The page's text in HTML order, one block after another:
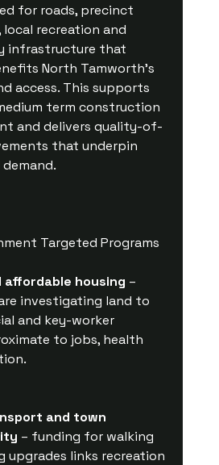
for roads, precinct
recreation and
infrastructure that
North Tamworth’s
access. This supports
term construction
and delivers quality-of-
that underpin
Targeted Programs
affordable housing –
investigating land to
and key-worker
to jobs, health
and town
– funding for walking
upgrades links recreation